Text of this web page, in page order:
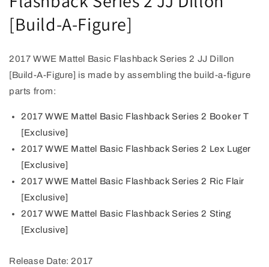
[Build-A-Figure]
2017 WWE Mattel Basic Flashback Series 2 JJ Dillon
[Build-A-Figure] is made by assembling the build-a-figure
parts from:
2017 WWE Mattel Basic Flashback Series 2 Booker T
[Exclusive]
2017 WWE Mattel Basic Flashback Series 2 Lex Luger
[Exclusive]
2017 WWE Mattel Basic Flashback Series 2 Ric Flair
[Exclusive]
2017 WWE Mattel Basic Flashback Series 2 Sting
[Exclusive]
Release Date: 2017